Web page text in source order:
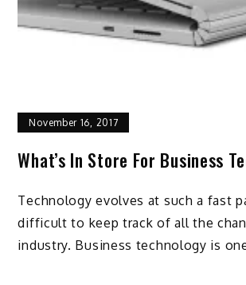
November 16, 2017
What’s In Store For Business
Technology evolves at such a fast
difficult to keep track of all the
industry. Business technology is